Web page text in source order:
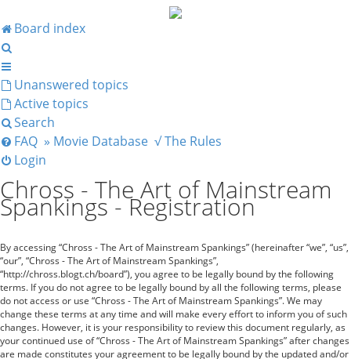
Board index
Unanswered topics
Active topics
Search
FAQ » Movie Database √ The Rules
Login
Chross - The Art of Mainstream
Spankings - Registration
By accessing “Chross - The Art of Mainstream Spankings” (hereinafter “we”, “us”,
“our”, “Chross - The Art of Mainstream Spankings”,
“http://chross.blogt.ch/board”), you agree to be legally bound by the following
terms. If you do not agree to be legally bound by all the following terms, please
do not access or use “Chross - The Art of Mainstream Spankings”. We may
change these terms at any time and will make every effort to inform you of such
changes. However, it is your responsibility to review this document regularly, as
your continued use of “Chross - The Art of Mainstream Spankings” after changes
are made constitutes your agreement to be legally bound by the updated and/or